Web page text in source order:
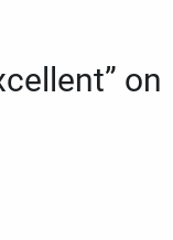
on